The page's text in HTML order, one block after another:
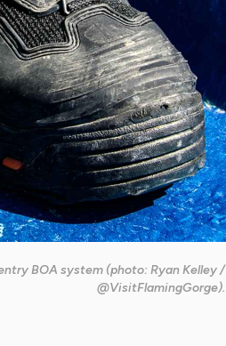
BOA system (photo: Ryan Kelley /
@VisitFlamingGorge).